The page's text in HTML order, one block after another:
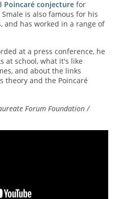
Poincaré conjecturefor
is also famous for his
and has worked in a range of
at a press conference, he
at school, what it's like
and about the links
theory and the Poincaré
Forum Foundation /